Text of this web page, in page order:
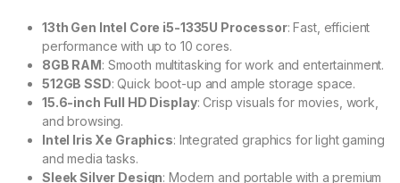
13th Gen Intel Core i5-1335U Processor: Fast, efficient
performance with up to 10 cores.
8GB RAM: Smooth multitasking for work and entertainment.
512GB SSD: Quick boot-up and ample storage space.
15.6-inch Full HD Display: Crisp visuals for movies, work,
and browsing.
Intel Iris Xe Graphics: Integrated graphics for light gaming
and media tasks.
Sleek Silver Design: Modern and portable with a premium